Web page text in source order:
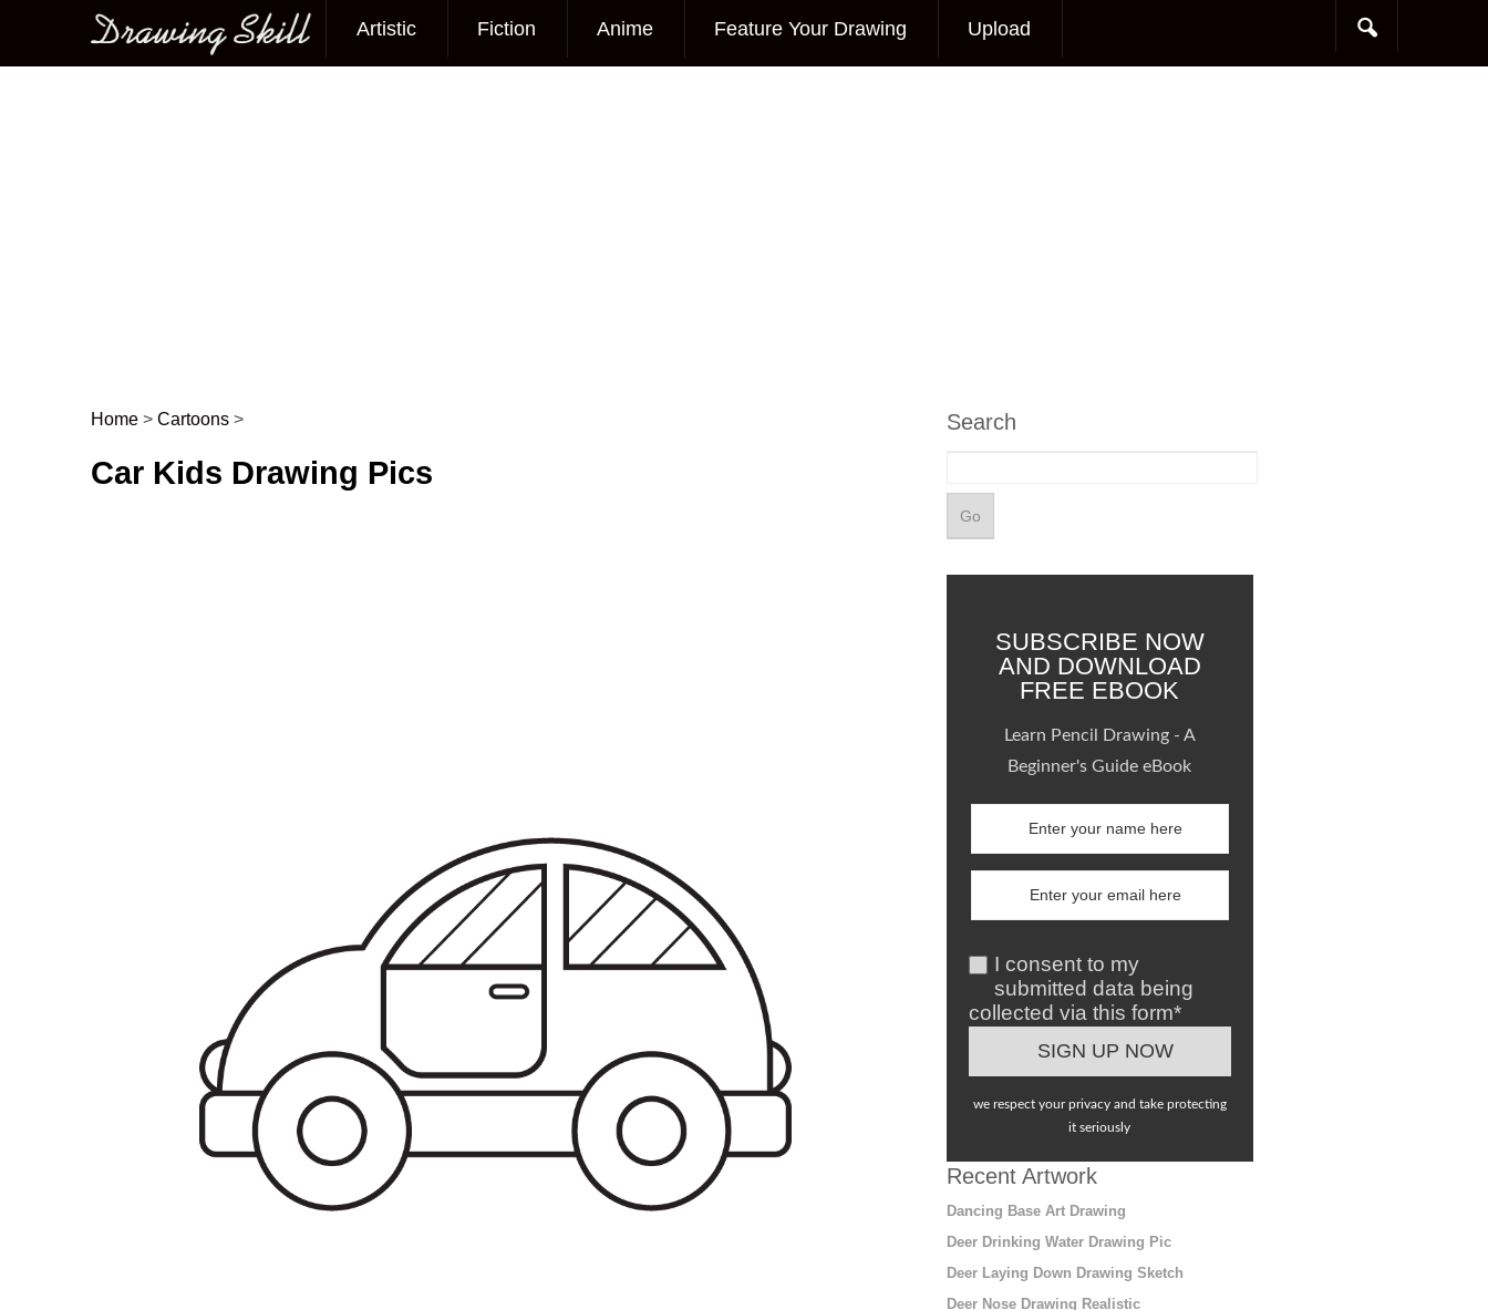
Main menu
Artistic Fiction Anime Feature Your Drawing Upload
Post navigation
Home > Cartoons >
Car Kids Drawing Pics
Search
SUBSCRIBE NOW
AND DOWNLOAD
FREE EBOOK
Learn Pencil Drawing - A
Beginner's Guide eBook
I consent to my
submitted data being
collected via this form*
we respect your privacy and take protecting
it seriously
Recent Artwork
Dancing Base Art Drawing
Deer Drinking Water Drawing Pic
Deer Laying Down Drawing Sketch
Deer Nose Drawing Realistic